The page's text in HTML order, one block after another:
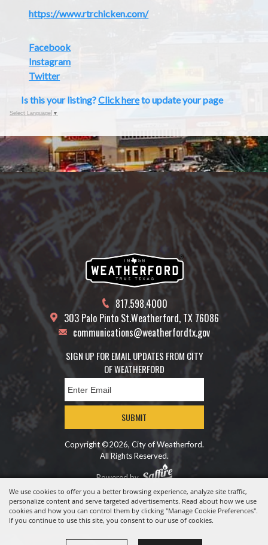
We use cookies to offer you a better browsing experience, analyze site traffic,
personalize content and serve targeted advertisements. Read about how we use
cookies and how you can control them by clicking "Manage Cookie Preferences".
If you continue to use this site, you consent to our use of cookies.
https://www.rtrchicken.com/
Facebook
Instagram
Twitter
Is this your listing?Click hereto update your page
Select Language ▼
817.598.4000
303 Palo Pinto St.Weatherford, TX 76086
communications@weatherfordtx.gov
SIGN UP FOR EMAIL UPDATES FROM CITY
OF WEATHERFORD
SUBMIT
Copyright ©2026, City of Weatherford.
All Rights Reserved.
Powered by